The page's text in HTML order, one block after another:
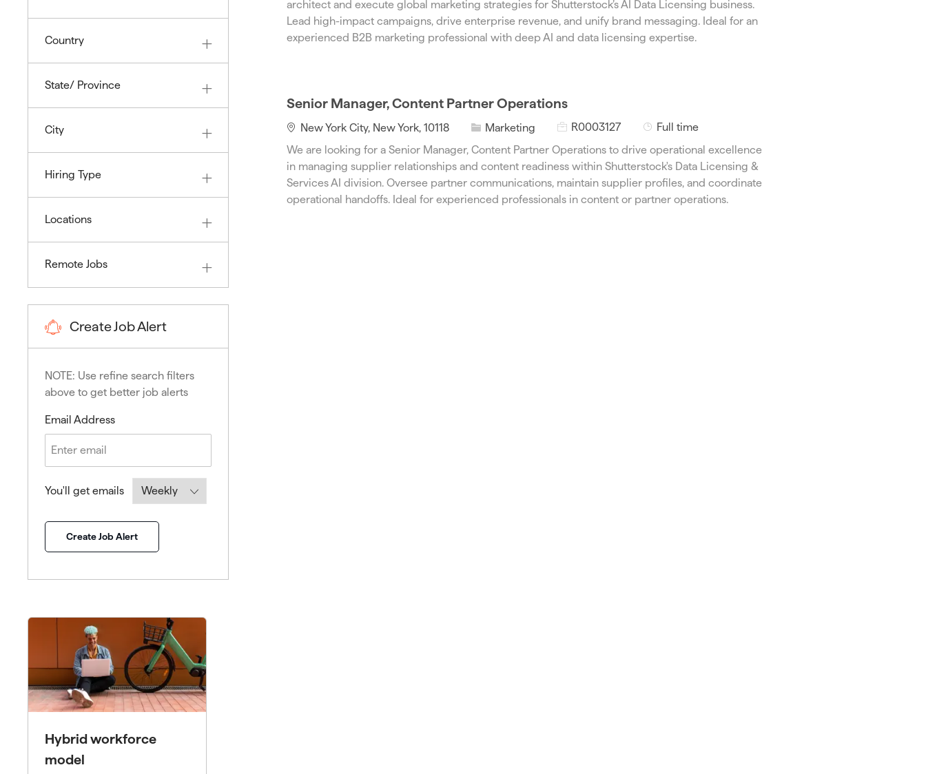
S
Country
State/ Province
City
Hiring Type
Locations
Remote Jobs
Create Job Alert
NOTE: Use refine search filters
above to get better job alerts
Email AddressRequired
You'll get emailsRequired
Create Job Alert
Hybrid workforce
model
a
e
d
p
architect and execute global marketing strategies for Shutterstock’s AI Data Licensing business.
Lead high-impact campaigns, drive enterprise revenue, and unify brand messaging. Ideal for an
experienced B2B marketing professional with deep AI and data licensing expertise.
Senior Manager, Content Partner Operations
L
o
c
a
New York City, New York, 10118
C
a
Marketing
J
o
b
d
R0003127
J
y
Full time
We are looking for a Senior Manager, Content Partner Operations to drive operational excellence
in managing supplier relationships and content readiness within Shutterstock's Data Licensing &
Services AI division. Oversee partner communications, maintain supplier profiles, and coordinate
operational handoffs. Ideal for experienced professionals in content or partner operations.